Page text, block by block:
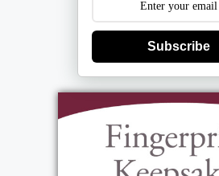
Subscribe